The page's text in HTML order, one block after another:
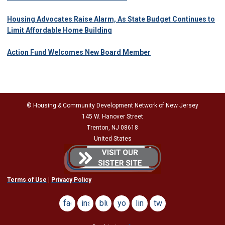
Housing Advocates Raise Alarm, As State Budget Continues to
Limit Affordable Home Building
Action Fund Welcomes New Board Member
© Housing & Community Development Network of New Jersey
145 W. Hanover Street
Trenton, NJ 08618
United States
Terms of Use Privacy Policy
facebookinstagram
blueskyyoutubelinkedintwitter